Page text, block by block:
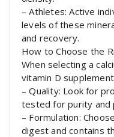
– Athletes: Active
levels of these
and recovery.
How to Choose the
When selecting a
vitamin D
– Quality: Look for
tested for purity and
– Formulation:
digest and contains